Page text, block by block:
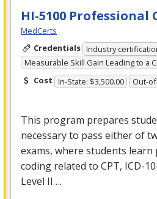
HI-5100 Professional
MedCerts
Credentials Industry
Measurable Skill Gain Leading to a
Cost In-State: $3,500.00 Out-
This program prepares
necessary to pass either of
exams, where students learn
coding related to CPT, ICD-
Level II….